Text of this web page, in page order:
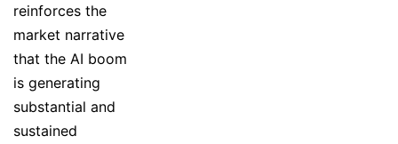
reinforces the
market narrative
that the AI boom
is generating
substantial and
sustained